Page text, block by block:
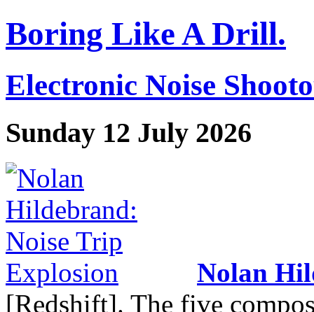
Boring Like A Drill.
Electronic Noise
Sunday 12 July 2026
Nolan
[Redshift]. The five